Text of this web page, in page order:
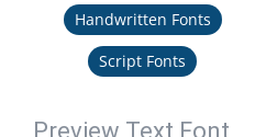
Handwritten Fonts
Script Fonts
Preview Text Font